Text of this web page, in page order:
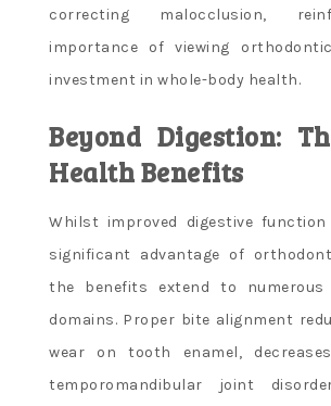
correcting malocclusion,
importance of viewing
investment in whole-body health.
Beyond Digestion:
Health Benefits
Whilst improved digestive
significant advantage of
the benefits extend to
domains. Proper bite alignment
wear on tooth enamel,
temporomandibular joint